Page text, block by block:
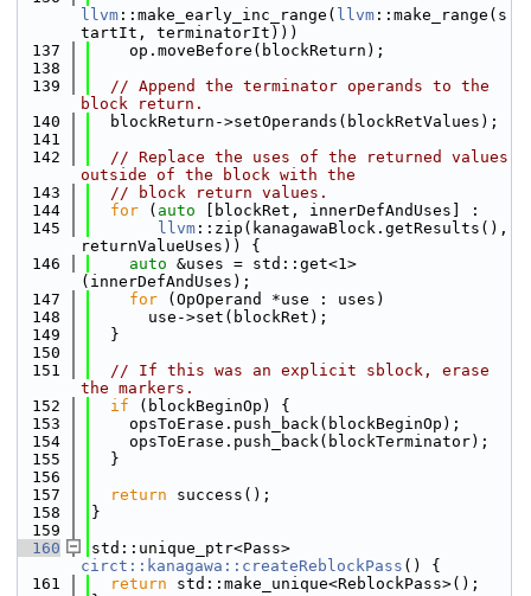
llvm ::make_early_inc_range( llvm ::make_range(s
tartIt, terminatorIt)))
  137
    op.moveBefore(blockReturn);
  138
  139
// Append the terminator operands to the
block return.
  140
  blockReturn->setOperands(blockRetValues);
  141
  142
// Replace the uses of the returned values
outside of the block with the
  143
// block return values.
  144
for ( auto [blockRet, innerDefAndUses] :
  145
llvm ::zip(kanagawaBlock.getResults(),
returnValueUses)) {
  146
auto &uses = std::get<1>
(innerDefAndUses);
  147
for (OpOperand *use : uses)
  148
      use->set(blockRet);
  149
  }
  150
  151
// If this was an explicit sblock, erase
the markers.
  152
if (blockBeginOp) {
  153
    opsToErase.push_back(blockBeginOp);
  154
    opsToErase.push_back(blockTerminator);
  155
  }
  156
  157
return success();
  158
}
  159
  160
circt::kanagawa::createReblockPass () {
  161
return std::make_unique<ReblockPass>();